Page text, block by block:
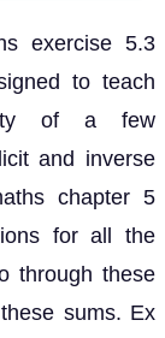
exercise 5.3
to teach
of a few
and inverse
chapter 5
for all the
through these
sums. Ex